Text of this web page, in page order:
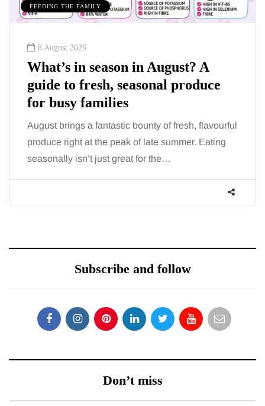
A
flavourful
Eating
MUMS TIPS
How to choose bathroom
for a busy family home in
When several people use the
morning and evening, the floor has to
more than the occasional splash.
Subscribe and follow
Don’t miss